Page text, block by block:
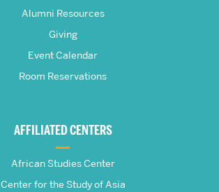
Alumni Resources
Giving
Event Calendar
Room Reservations
AFFILIATED CENTERS
African Studies Center
Center for the Study of Asia